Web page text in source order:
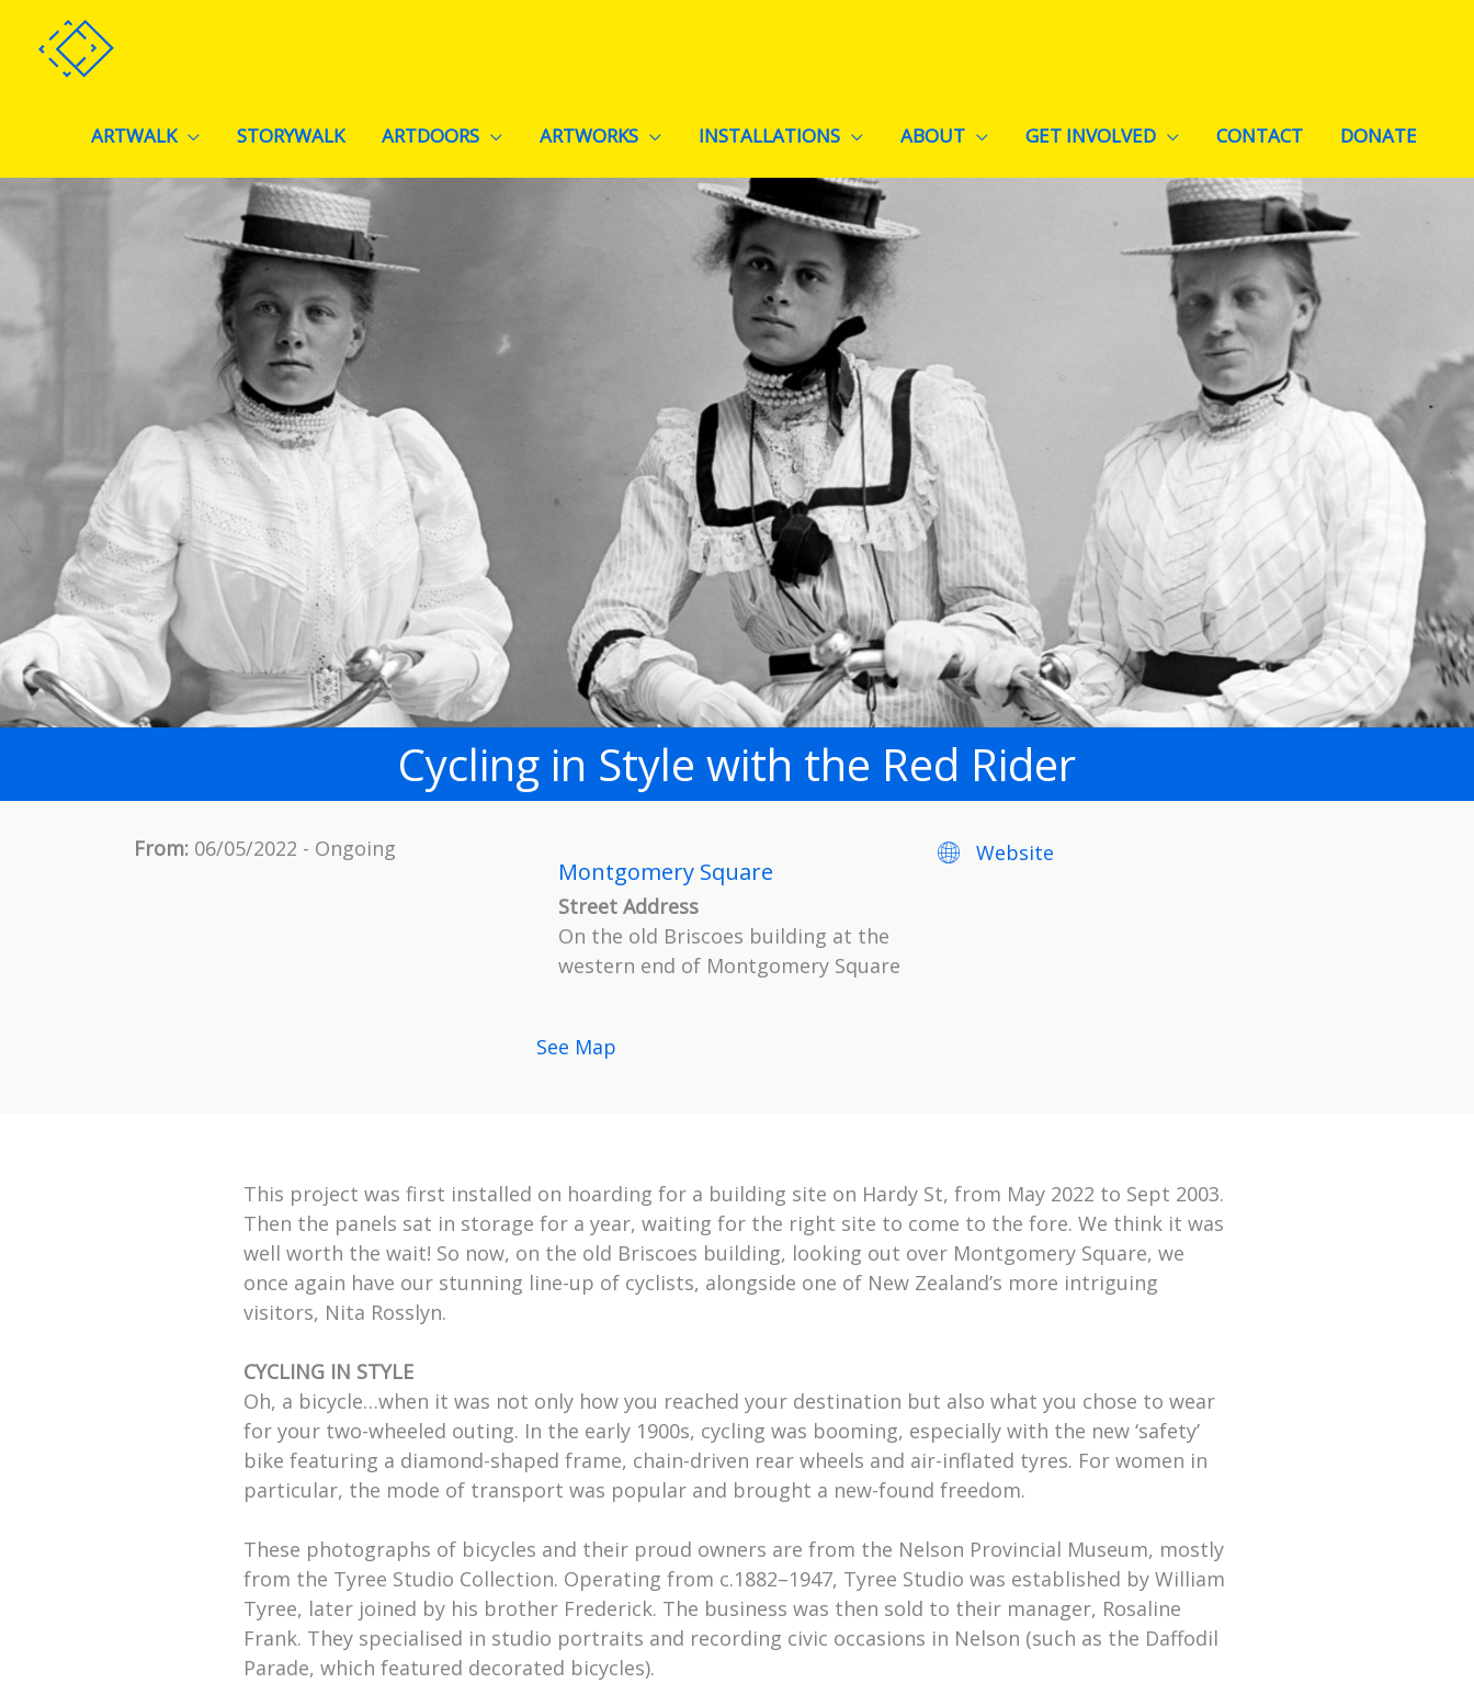
content
ARTWALK STORYWALK ARTDOORS ARTWORKS INSTALLATIONS ABOUT GET INVOLVED CONTACT DONATE
Cycling in Style with the Red Rider
From: 06/05/2022 - Ongoing
Montgomery Square
Street Address
On the old Briscoes building at the
western end of Montgomery Square
See Map
WebsiteWebsite
This project was first installed on hoarding for a building site on Hardy St, from May 2022 to Sept 2003.
Then the panels sat in storage for a year, waiting for the right site to come to the fore. We think it was
well worth the wait! So now, on the old Briscoes building, looking out over Montgomery Square, we
once again have our stunning line-up of cyclists, alongside one of New Zealand’s more intriguing
visitors, Nita Rosslyn.
CYCLING IN STYLE
Oh, a bicycle…when it was not only how you reached your destination but also what you chose to wear
for your two-wheeled outing. In the early 1900s, cycling was booming, especially with the new ‘safety’
bike featuring a diamond-shaped frame, chain-driven rear wheels and air-inflated tyres. For women in
particular, the mode of transport was popular and brought a new-found freedom.
These photographs of bicycles and their proud owners are from the Nelson Provincial Museum, mostly
from the Tyree Studio Collection. Operating from c.1882–1947, Tyree Studio was established by William
Tyree, later joined by his brother Frederick. The business was then sold to their manager, Rosaline
Frank. They specialised in studio portraits and recording civic occasions in Nelson (such as the Daffodil
Parade, which featured decorated bicycles).